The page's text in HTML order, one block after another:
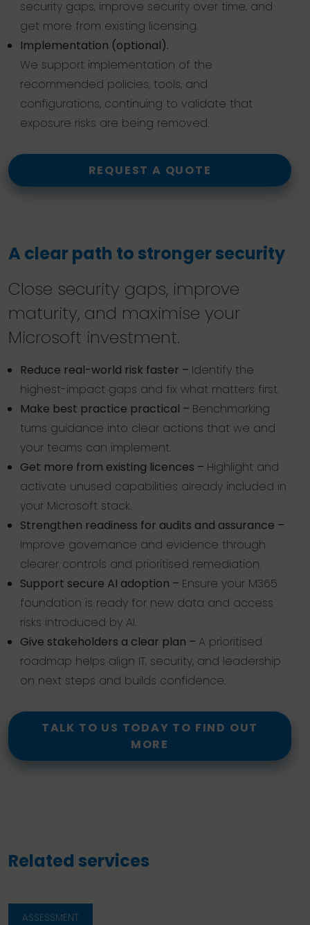
security gaps, improve security over time, and
get more from existing licensing.
Implementation (optional).
We support implementation of the
recommended policies, tools, and
configurations, continuing to validate that
exposure risks are being removed.
REQUEST A QUOTE
A clear path to stronger security
Close security gaps, improve
maturity, and maximise your
Microsoft investment.
Reduce real-world risk faster – Identify the
highest-impact gaps and fix what matters first.
Make best practice practical – Benchmarking
turns guidance into clear actions that we and
your teams can implement.
Get more from existing licences – Highlight and
activate unused capabilities already included in
your Microsoft stack.
Strengthen readiness for audits and assurance –
Improve governance and evidence through
clearer controls and prioritised remediation.
Support secure AI adoption – Ensure your M365
foundation is ready for new data and access
risks introduced by AI.
Give stakeholders a clear plan – A prioritised
roadmap helps align IT, security, and leadership
on next steps and builds confidence.
TALK TO US TODAY TO FIND OUT
MORE
Related services
ASSESSMENT